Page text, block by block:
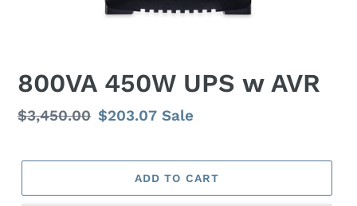
800VA 450W UPS w AVR
Regular
$3,450.00 Sale
$203.07Sale
ADD TO CART